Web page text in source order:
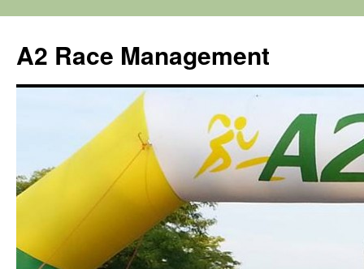
content
A2 Race Management